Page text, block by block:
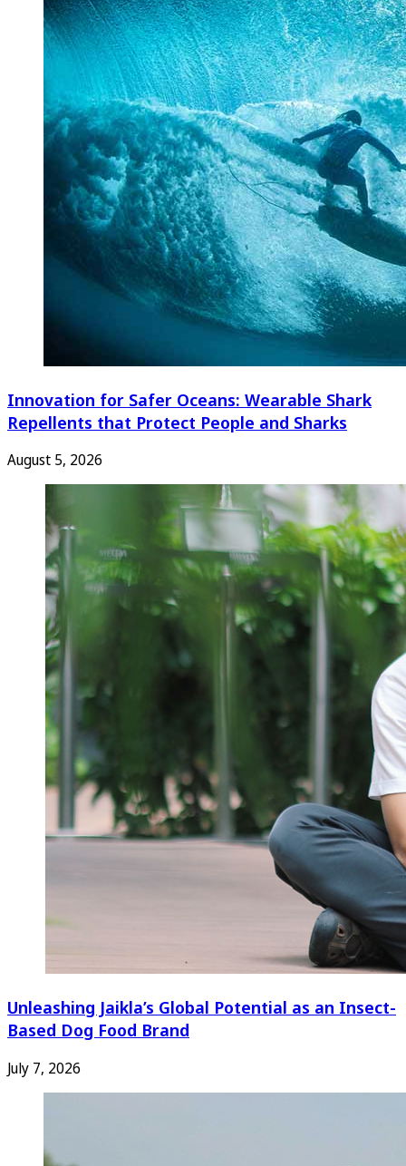
Innovation for Safer Oceans: Wearable Shark
Repellents that Protect People and Sharks
August 5, 2026
Unleashing Jaikla’s Global Potential as an Insect-
Based Dog Food Brand
July 7, 2026